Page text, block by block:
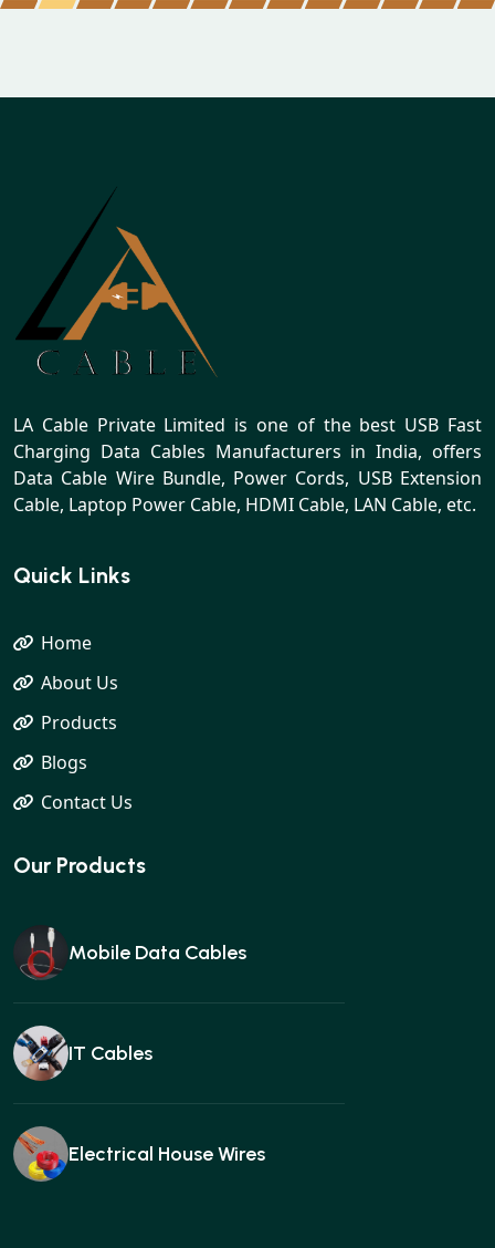
LA Cable Private Limited is one of the best USB Fast
Charging Data Cables Manufacturers in India, offers
Data Cable Wire Bundle, Power Cords, USB Extension
Cable, Laptop Power Cable, HDMI Cable, LAN Cable, etc.
Quick Links
Home
About Us
Products
Blogs
Contact Us
Our Products
Mobile Data Cables
IT Cables
Electrical House Wires